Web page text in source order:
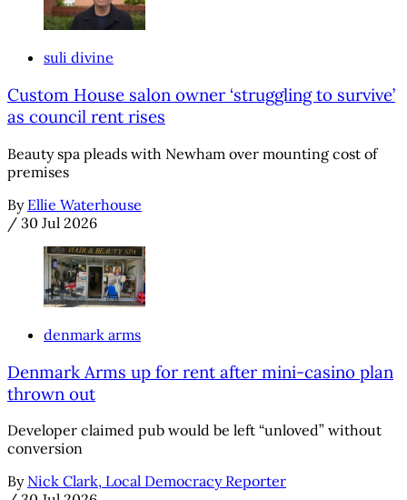
suli divine
Custom House salon owner ‘struggling to survive’
as council rent rises
Beauty spa pleads with Newham over mounting cost of
premises
By Ellie Waterhouse
/ 30 Jul 2026
denmark arms
Denmark Arms up for rent after mini-casino plan
thrown out
Developer claimed pub would be left “unloved” without
conversion
By Nick Clark, Local Democracy Reporter